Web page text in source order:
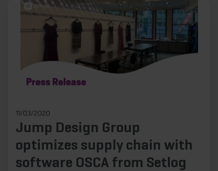
11/03/2020
Jump Design Group
optimizes supply chain with
software OSCA from Setlog